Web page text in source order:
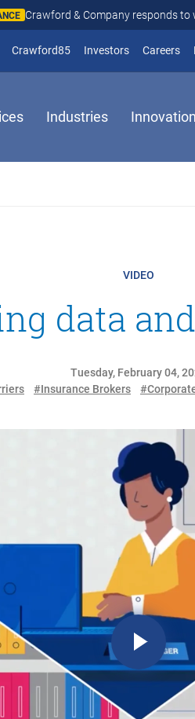
Crawford & Company responds to
Crawford85 Investors(opens in
Careers
Industries Innovation
VIDEO
data
Tuesday, February 04,
#Insurance Brokers